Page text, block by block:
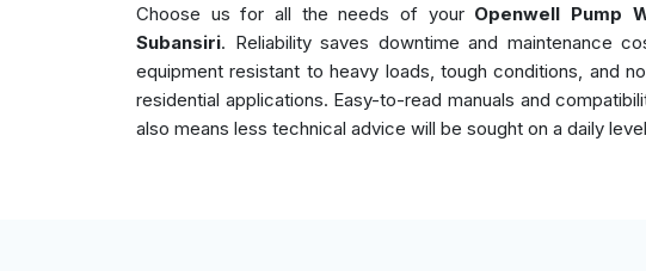
Choose us for all the needs of your Openwell Pump
Subansiri. Reliability saves downtime and maintenance
equipment resistant to heavy loads, tough conditions, and
residential applications. Easy-to-read manuals and
also means less technical advice will be sought on a daily